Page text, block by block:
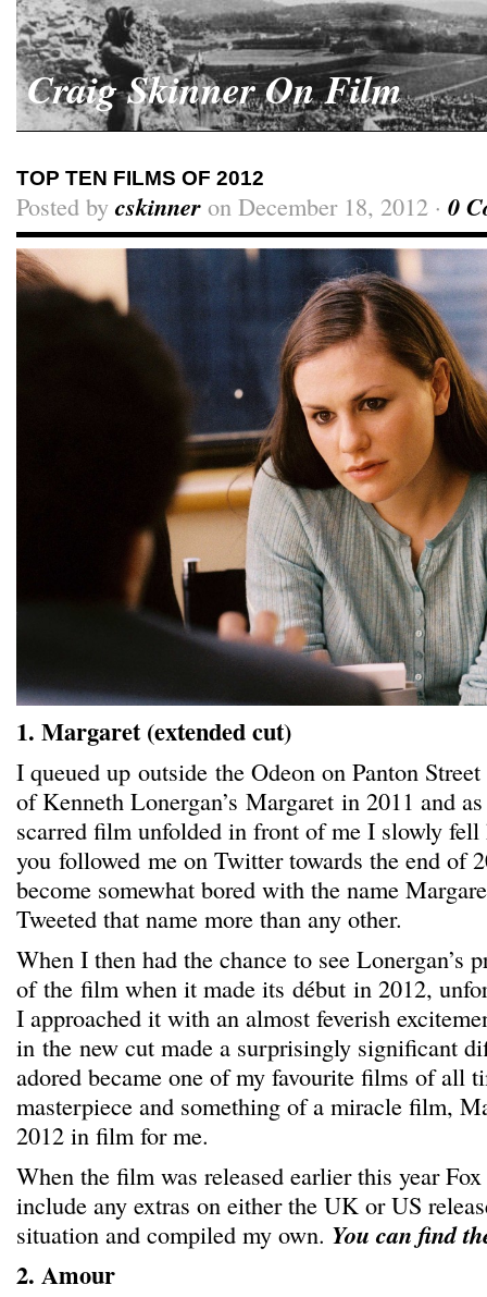
Craig Skinner On Film
TOP TEN FILMS OF 2012
Posted by cskinner on December 18, 2012 · 0
1. Margaret (extended cut)
I queued up outside the Odeon on Panton
of Kenneth Lonergan’s Margaret in 2011 and
scarred film unfolded in front of me I slowly
you followed me on Twitter towards the end of
become somewhat bored with the name
Tweeted that name more than any other.
When I then had the chance to see Lonergan’s
of the film when it made its début in 2012,
I approached it with an almost feverish
in the new cut made a surprisingly significant
adored became one of my favourite films of all
masterpiece and something of a miracle film,
2012 in film for me.
When the film was released earlier this year
include any extras on either the UK or US
situation and compiled my own. You can find
2. Amour